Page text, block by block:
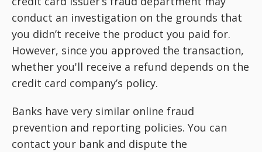
conduct an investigation on the grounds that
you didn’t receive the product you paid for.
However, since you approved the transaction,
whether you'll receive a refund depends on the
credit card company’s policy.
Banks have very similar online fraud
prevention and reporting policies. You can
contact your bank and dispute the